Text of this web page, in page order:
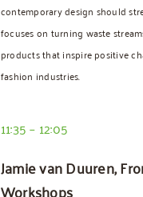
contemporary design should
focuses on turning waste
products that inspire positive
fashion industries.
11:35 – 12:05
Jamie van Duuren,
Workshops